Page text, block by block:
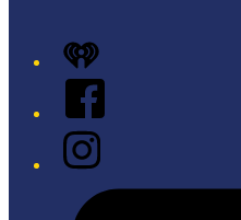
iHeart
Facebook
Instagram
Tiktok